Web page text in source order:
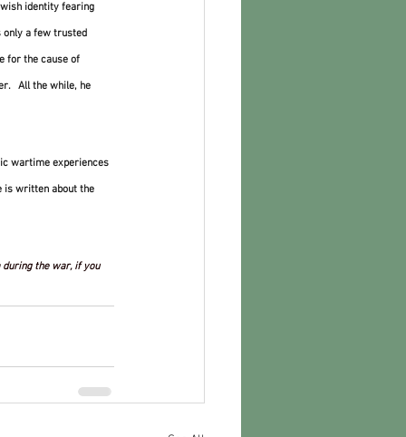
identity fearing
only a few trusted
for the cause of
All the while, he
wartime experiences
is written about the
during the war, if you